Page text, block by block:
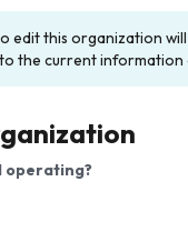
edit this organization
the current
operating?